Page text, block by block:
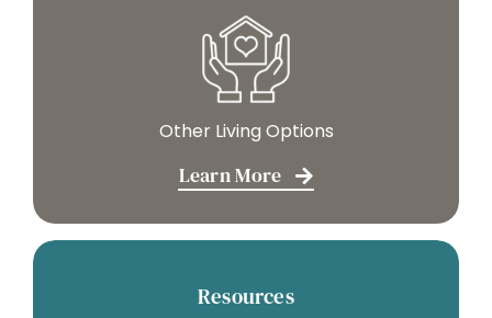
Other Living Options
Learn More
Resources